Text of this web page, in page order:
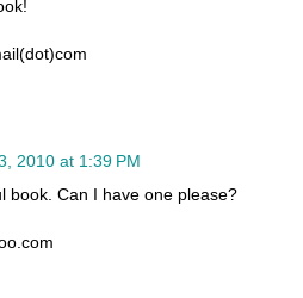
2010 at 1:39 PM
book. Can I have one please?